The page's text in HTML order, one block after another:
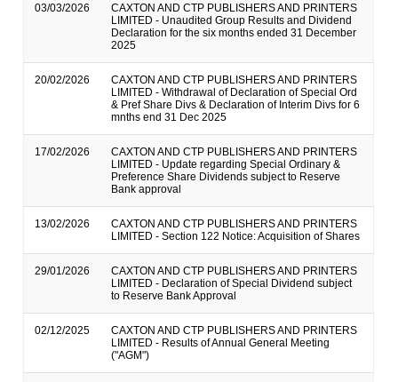
03/03/2026
CAXTON AND CTP PUBLISHERS AND PRINTERS
LIMITED - Unaudited Group Results and Dividend
Declaration for the six months ended 31 December
2025
20/02/2026
CAXTON AND CTP PUBLISHERS AND PRINTERS
LIMITED - Withdrawal of Declaration of Special Ord
& Pref Share Divs & Declaration of Interim Divs for 6
mnths end 31 Dec 2025
17/02/2026
CAXTON AND CTP PUBLISHERS AND PRINTERS
LIMITED - Update regarding Special Ordinary &
Preference Share Dividends subject to Reserve
Bank approval
13/02/2026
CAXTON AND CTP PUBLISHERS AND PRINTERS
LIMITED - Section 122 Notice: Acquisition of Shares
29/01/2026
CAXTON AND CTP PUBLISHERS AND PRINTERS
LIMITED - Declaration of Special Dividend subject
to Reserve Bank Approval
02/12/2025
CAXTON AND CTP PUBLISHERS AND PRINTERS
LIMITED - Results of Annual General Meeting
("AGM")